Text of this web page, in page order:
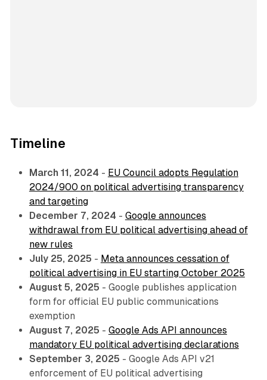
Timeline
March 11, 2024 - EU Council adopts Regulation
2024/900 on political advertising transparency
and targeting
December 7, 2024 - Google announces
withdrawal from EU political advertising ahead of
new rules
July 25, 2025 - Meta announces cessation of
political advertising in EU starting October 2025
August 5, 2025 - Google publishes application
form for official EU public communications
exemption
August 7, 2025 - Google Ads API announces
mandatory EU political advertising declarations
September 3, 2025 - Google Ads API v21
enforcement of EU political advertising